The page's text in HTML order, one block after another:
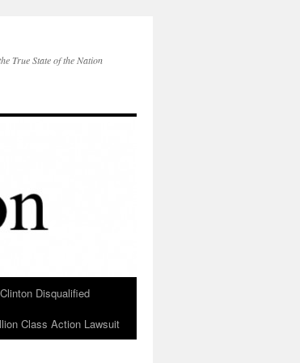
True State of the Nation
Disqualified
Class Action Lawsuit